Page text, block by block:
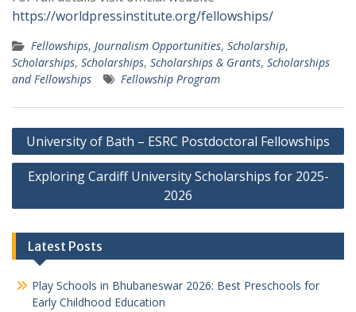
https://worldpressinstitute.org/fellowships/
Fellowships, Journalism Opportunities, Scholarship,
Scholarships, Scholarships, Scholarships & Grants, Scholarships
and Fellowships
Fellowship Program
Post
navigation
University of Bath – ESRC Postdoctoral Fellowships
Exploring Cardiff University Scholarships for 2025-
2026
Latest Posts
Play Schools in Bhubaneswar 2026: Best Preschools for
Early Childhood Education